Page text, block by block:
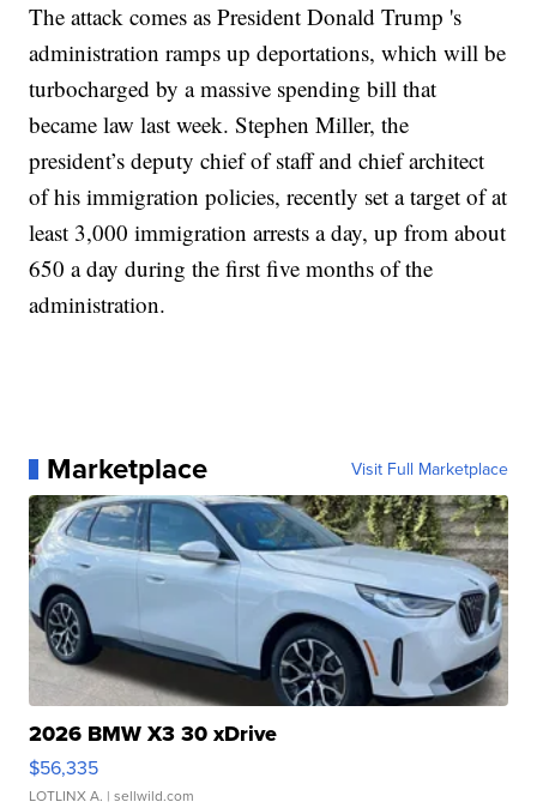
The attack comes as President Donald Trump 's
administration ramps up deportations, which will be
turbocharged by a massive spending bill that
became law last week. Stephen Miller, the
president’s deputy chief of staff and chief architect
of his immigration policies, recently set a target of at
least 3,000 immigration arrests a day, up from about
650 a day during the first five months of the
administration.
Marketplace Visit Full Marketplace
2026 BMW X3 30 xDrive
$56,335
LOTLINX A. | sellwild.com